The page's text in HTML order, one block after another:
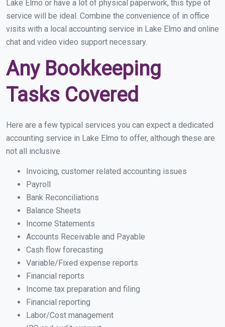
Lake Elmo or have a lot of physical paperwork, this type of
service will be ideal. Combine the convenience of in office
visits with a local accounting service in Lake Elmo and online
chat and video video support necessary.
Any Bookkeeping
Tasks Covered
Here are a few typical services you can expect a dedicated
accounting service in Lake Elmo to offer, although these are
not all inclusive.
Invoicing, customer related accounting issues
Payroll
Bank Reconciliations
Balance Sheets
Income Statements
Accounts Receivable and Payable
Cash flow forecasting
Variable/Fixed expense reports
Financial reports
Income tax preparation and filing
Financial reporting
Labor/Cost management